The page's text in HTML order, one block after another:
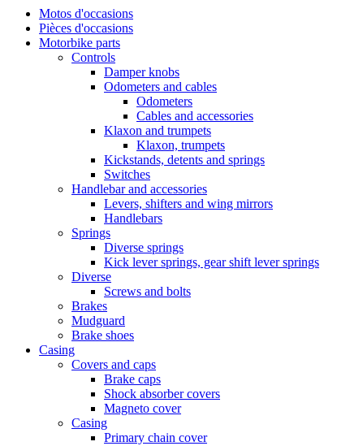
Motos d'occasions
Pièces d'occasions
Motorbike parts
Controls
Damper knobs
Odometers and cables
Odometers
Cables and accessories
Klaxon and trumpets
Klaxon, trumpets
Kickstands, detents and springs
Switches
Handlebar and accessories
Levers, shifters and wing mirrors
Handlebars
Springs
Diverse springs
Kick lever springs, gear shift lever springs
Diverse
Screws and bolts
Brakes
Mudguard
Brake shoes
Casing
Covers and caps
Brake caps
Shock absorber covers
Magneto cover
Casing
Primary chain cover